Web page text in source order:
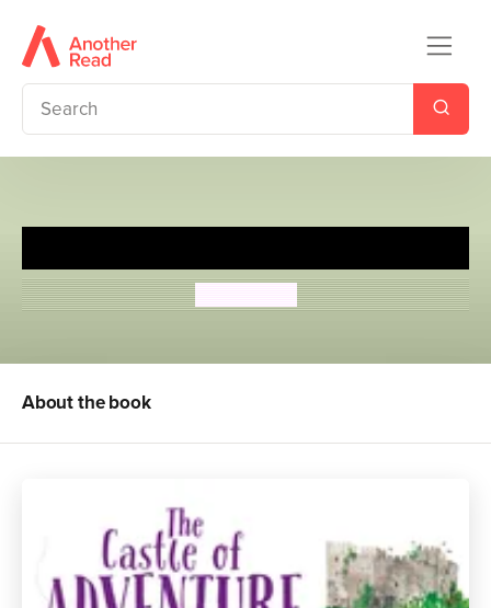
Enid Blyton
About the book